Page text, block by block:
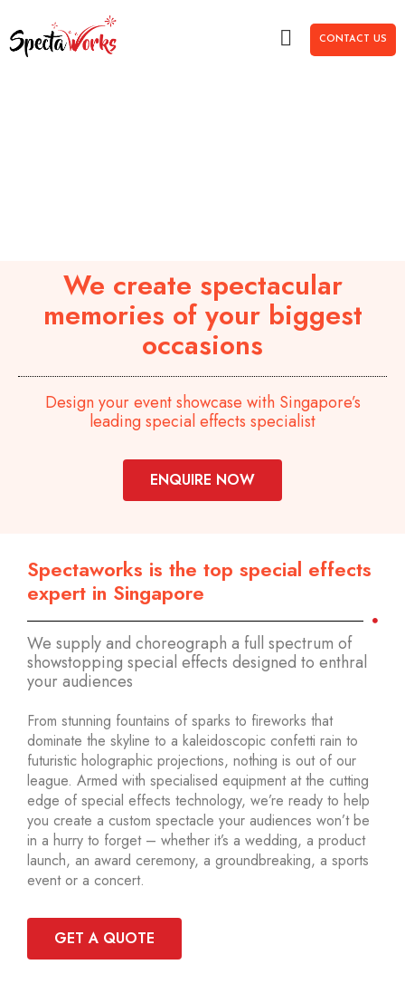
CONTACT US
We create spectacular
memories of your biggest
occasions
Design your event showcase with Singapore’s
leading special effects specialist
ENQUIRE NOW
Spectaworks is the top special effects
expert in Singapore
We supply and choreograph a full spectrum of
showstopping special effects designed to enthral
your audiences
From stunning fountains of sparks to fireworks that
dominate the skyline to a kaleidoscopic confetti rain to
futuristic holographic projections, nothing is out of our
league. Armed with specialised equipment at the cutting
edge of special effects technology, we’re ready to help
you create a custom spectacle your audiences won’t be
in a hurry to forget – whether it’s a wedding, a product
launch, an award ceremony, a groundbreaking, a sports
event or a concert.
GET A QUOTE